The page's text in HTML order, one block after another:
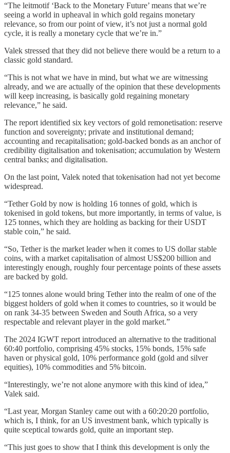
“The leitmotif ‘Back to the Monetary Future’ means that we’re
seeing a world in upheaval in which gold regains monetary
relevance, so from our point of view, it’s not just a normal gold
cycle, it is really a monetary cycle that we’re in.”
Valek stressed that they did not believe there would be a return to a
classic gold standard.
“This is not what we have in mind, but what we are witnessing
already, and we are actually of the opinion that these developments
will keep increasing, is basically gold regaining monetary
relevance,” he said.
The report identified six key vectors of gold remonetisation: reserve
function and sovereignty; private and institutional demand;
accounting and recapitalisation; gold-backed bonds as an anchor of
credibility digitalisation and tokenisation; accumulation by Western
central banks; and digitalisation.
On the last point, Valek noted that tokenisation had not yet become
widespread.
“Tether Gold by now is holding 16 tonnes of gold, which is
tokenised in gold tokens, but more importantly, in terms of value, is
125 tonnes, which they are holding as backing for their USDT
stable coin,” he said.
“So, Tether is the market leader when it comes to US dollar stable
coins, with a market capitalisation of almost US$200 billion and
interestingly enough, roughly four percentage points of these assets
are backed by gold.
“125 tonnes alone would bring Tether into the realm of one of the
biggest holders of gold when it comes to countries, so it would be
on rank 34-35 between Sweden and South Africa, so a very
respectable and relevant player in the gold market.”
The 2024 IGWT report introduced an alternative to the traditional
60:40 portfolio, comprising 45% stocks, 15% bonds, 15% safe
haven or physical gold, 10% performance gold (gold and silver
equities), 10% commodities and 5% bitcoin.
“Interestingly, we’re not alone anymore with this kind of idea,”
Valek said.
“Last year, Morgan Stanley came out with a 60:20:20 portfolio,
which is, I think, for an US investment bank, which typically is
quite sceptical towards gold, quite an important step.
“This just goes to show that I think this development is only the